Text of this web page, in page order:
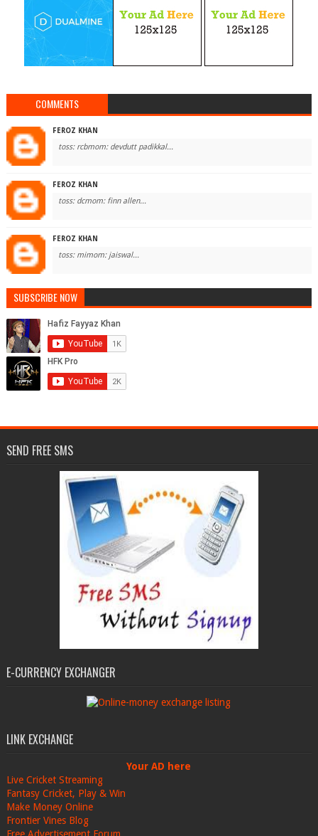
COMMENTS
FEROZ KHAN
toss: rcbmom: devdutt padikkal...
FEROZ KHAN
toss: dcmom: finn allen...
FEROZ KHAN
toss: mimom: jaiswal...
SUBSCRIBE NOW
SEND FREE SMS
E-CURRENCY EXCHANGER
LINK EXCHANGE
Your AD here
Live Cricket Streaming
Fantasy Cricket, Play & Win
Make Money Online
Frontier Vines Blog